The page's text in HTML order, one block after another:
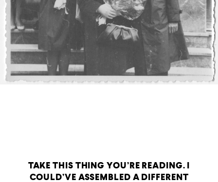
TAKE THIS THING YOU’RE READING. I
COULD’VE ASSEMBLED A DIFFERENT